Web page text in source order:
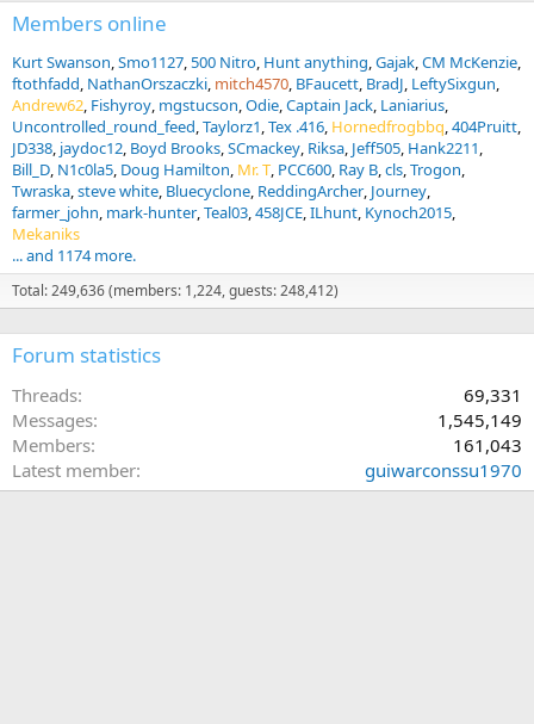
Members online
Kurt Swanson Smo1127 500 Nitro Hunt anything Gajak CM McKenzie
ftothfadd NathanOrszaczki mitch4570 BFaucett BradJ LeftySixgun
Andrew62 Fishyroy mgstucson Odie Captain Jack Laniarius
Uncontrolled_round_feed Taylorz1 Tex .416 Hornedfrogbbq 404Pruitt
JD338 jaydoc12 Boyd Brooks SCmackey Riksa Jeff505 Hank2211
Bill_D N1c0la5 Doug Hamilton Mr. T PCC600 Ray B cls Trogon
Twraska steve white Bluecyclone ReddingArcher Journey
farmer_john mark-hunter Teal03 458JCE ILhunt Kynoch2015
Mekaniks
... and 1174 more.
Total: 249,636 (members: 1,224, guests: 248,412)
Forum statistics
Threads
69,331
Messages
1,545,149
Members
161,043
Latest member
guiwarconssu1970